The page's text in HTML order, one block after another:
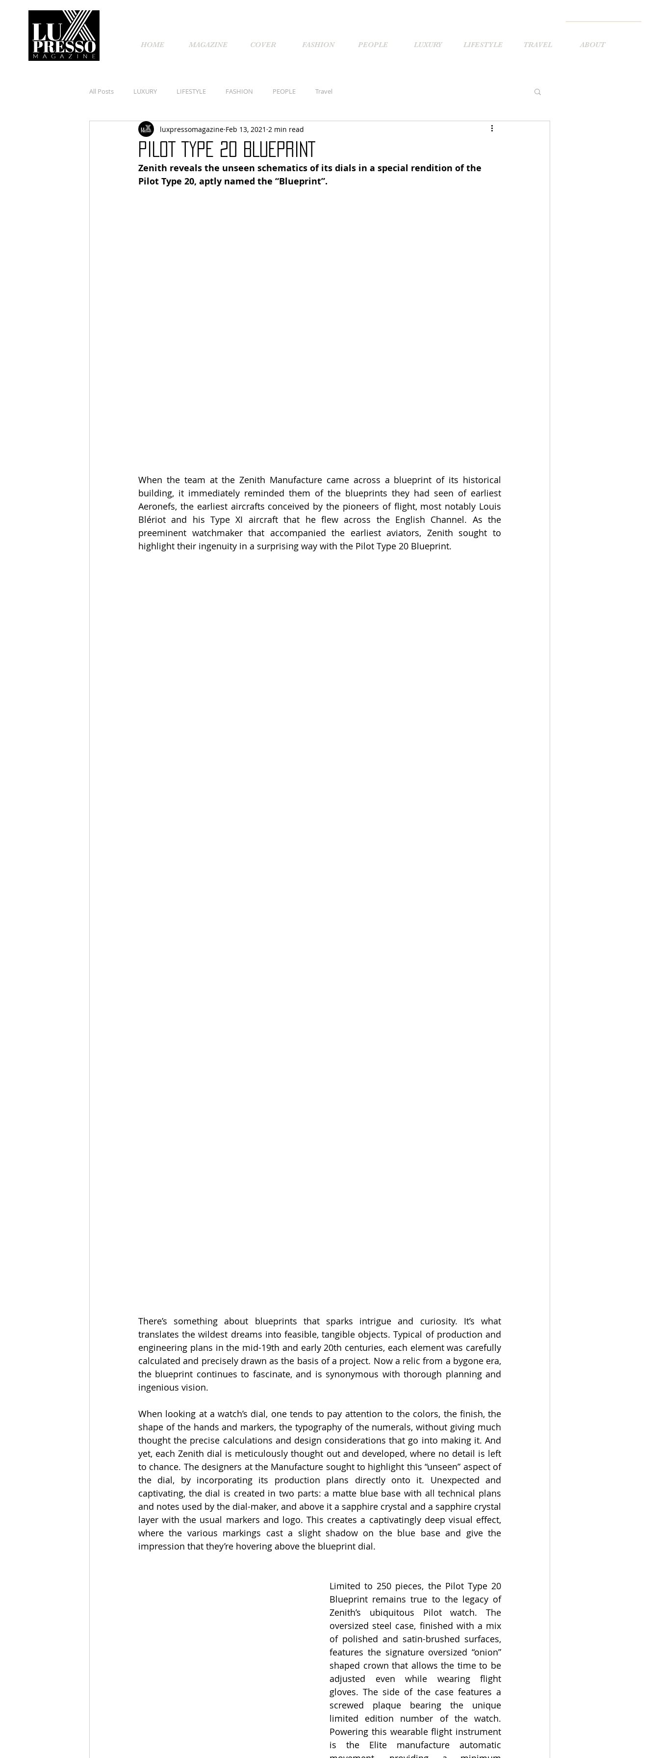
HOME MAGAZINE COVER FASHION PEOPLE LUXURY LIFESTYLE TRAVEL ABOUT
All Posts LUXURY LIFESTYLE FASHION PEOPLE Travel
PILOT TYPE 20 BLUEPRINT
luxpressomagazine Feb 13, 2021 2 min read
Zenith reveals the unseen schematics of its dials in a special rendition of the
Pilot Type 20, aptly named the “Blueprint”.
When the team at the Zenith Manufacture came across a blueprint of its historical
building, it immediately reminded them of the blueprints they had seen of earliest
Aeronefs, the earliest aircrafts conceived by the pioneers of flight, most notably Louis
Blériot and his Type XI aircraft that he flew across the English Channel. As the
preeminent watchmaker that accompanied the earliest aviators, Zenith sought to
highlight their ingenuity in a surprising way with the Pilot Type 20 Blueprint.
There’s something about blueprints that sparks intrigue and curiosity. It’s what
translates the wildest dreams into feasible, tangible objects. Typical of production and
engineering plans in the mid-19th and early 20th centuries, each element was carefully
calculated and precisely drawn as the basis of a project. Now a relic from a bygone era,
the blueprint continues to fascinate, and is synonymous with thorough planning and
ingenious vision.
When looking at a watch’s dial, one tends to pay attention to the colors, the finish, the
shape of the hands and markers, the typography of the numerals, without giving much
thought the precise calculations and design considerations that go into making it. And
yet, each Zenith dial is meticulously thought out and developed, where no detail is left
to chance. The designers at the Manufacture sought to highlight this “unseen” aspect of
the dial, by incorporating its production plans directly onto it. Unexpected and
captivating, the dial is created in two parts: a matte blue base with all technical plans
and notes used by the dial-maker, and above it a sapphire crystal and a sapphire crystal
layer with the usual markers and logo. This creates a captivatingly deep visual effect,
where the various markings cast a slight shadow on the blue base and give the
impression that they’re hovering above the blueprint dial.
Limited to 250 pieces, the Pilot Type 20
Blueprint remains true to the legacy of
Zenith’s ubiquitous Pilot watch. The
oversized steel case, finished with a mix
of polished and satin-brushed surfaces,
features the signature oversized “onion”
shaped crown that allows the time to be
adjusted even while wearing flight
gloves. The side of the case features a
screwed plaque bearing the unique
limited edition number of the watch.
Powering this wearable flight instrument
is the Elite manufacture automatic